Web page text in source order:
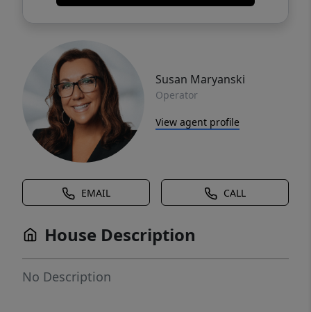
Susan Maryanski
Operator
View agent profile
EMAIL CALL
House Description
No Description